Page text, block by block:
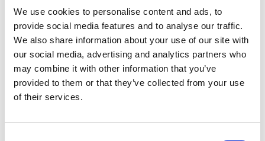
We use cookies to personalise content and ads, to
provide social media features and to analyse our traffic.
We also share information about your use of our site with
our social media, advertising and analytics partners who
may combine it with other information that you’ve
provided to them or that they’ve collected from your use
of their services.
investing in those aspects of Pioneer once
association with Horizon has been confirmed.
“Delayed association with Horizon Europe is not
the only challenge for our international research
and innovation partnerships. Ongoing
uncertainties about the Official Development